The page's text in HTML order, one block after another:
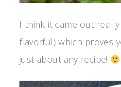
I think it came out
flavorful) which proves
just about any recipe!